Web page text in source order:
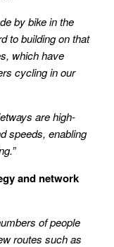
by bike in the
to building on that
which have
cycling in our
are high-
speeds, enabling
and network
of people
routes such as